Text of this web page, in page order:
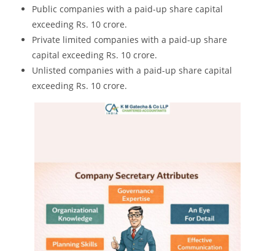
Public companies with a paid-up share capital
exceeding Rs. 10 crore.
Private limited companies with a paid-up share
capital exceeding Rs. 10 crore.
Unlisted companies with a paid-up share capital
exceeding Rs. 10 crore.